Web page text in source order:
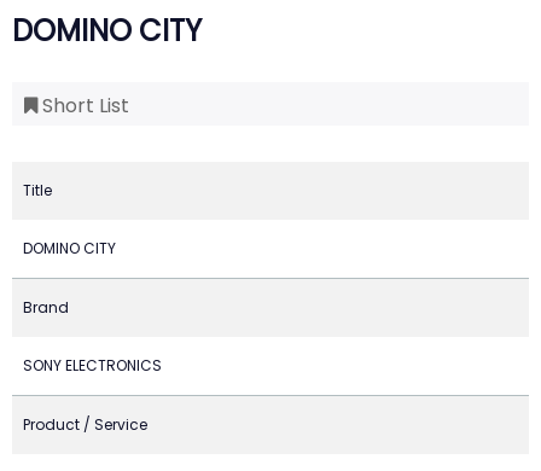
DOMINO CITY
Short List
Title
DOMINO CITY
Brand
SONY ELECTRONICS
Product / Service